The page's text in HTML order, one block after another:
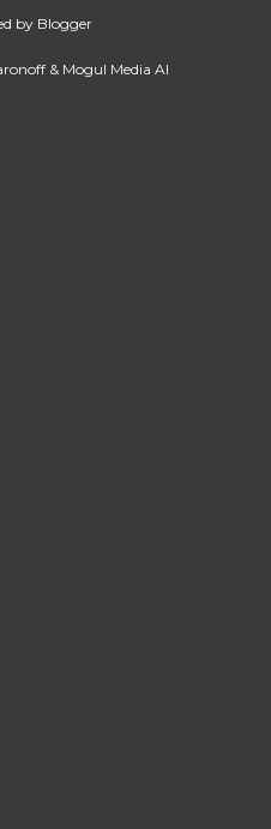
by Blogger
& Mogul Media AI